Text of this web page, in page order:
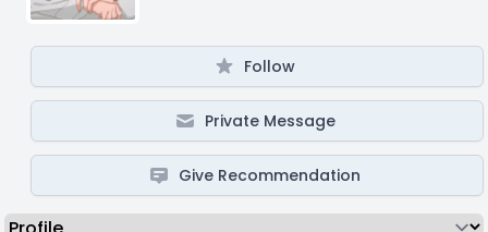
Follow
Private Message
Give Recommendation